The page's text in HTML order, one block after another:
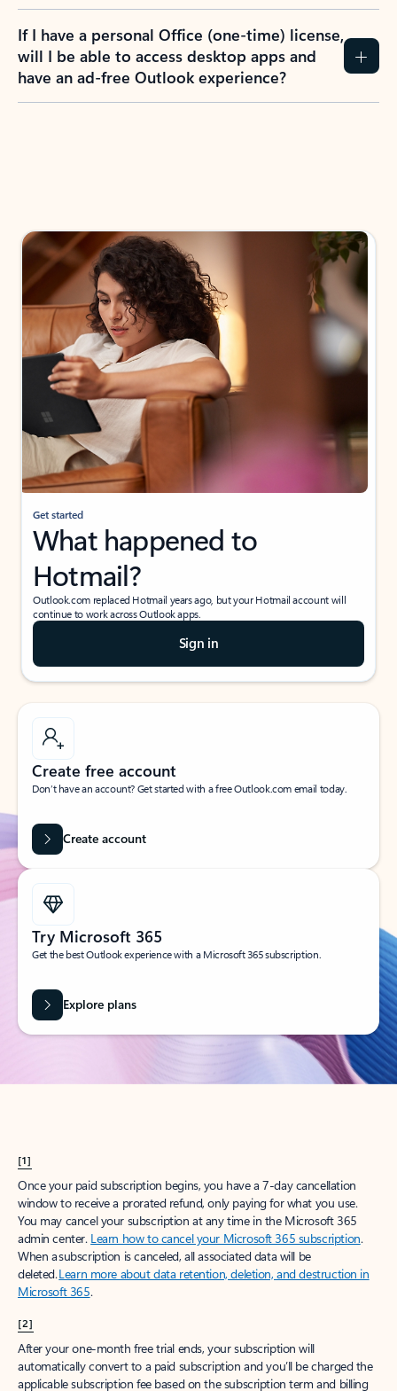
If I have a personal Office (one-time) license,
will I be able to access desktop apps and
have an ad-free Outlook experience?
Get started
What happened to
Hotmail?
Outlook.com replaced Hotmail years ago, but your Hotmail account will
continue to work across Outlook apps.
Sign in
Create free account
Don’t have an account? Get started with a free Outlook.com email today.
Create account
Try Microsoft 365
Get the best Outlook experience with a Microsoft 365 subscription.
Explore plans
[1]
Once your paid subscription begins, you have a 7-day cancellation
window to receive a prorated refund, only paying for what you use.
You may cancel your subscription at any time in the Microsoft 365
admin center. Learn how to cancel your Microsoft 365 subscription.
When a subscription is canceled, all associated data will be
deleted.Learn more about data retention, deletion, and destruction in
Microsoft 365.
[2]
After your one-month free trial ends, your subscription will
automatically convert to a paid subscription and you’ll be charged the
applicable subscription fee based on the subscription term and billing